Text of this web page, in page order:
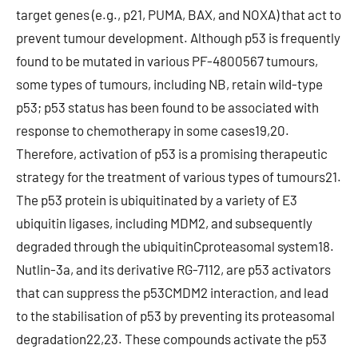
target genes (e.g., p21, PUMA, BAX, and NOXA) that act to
prevent tumour development. Although p53 is frequently
found to be mutated in various PF-4800567 tumours,
some types of tumours, including NB, retain wild-type
p53; p53 status has been found to be associated with
response to chemotherapy in some cases19,20.
Therefore, activation of p53 is a promising therapeutic
strategy for the treatment of various types of tumours21.
The p53 protein is ubiquitinated by a variety of E3
ubiquitin ligases, including MDM2, and subsequently
degraded through the ubiquitinCproteasomal system18.
Nutlin-3a, and its derivative RG-7112, are p53 activators
that can suppress the p53CMDM2 interaction, and lead
to the stabilisation of p53 by preventing its proteasomal
degradation22,23. These compounds activate the p53